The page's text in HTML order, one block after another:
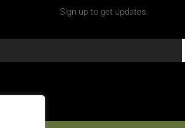
Sign up to get updates.